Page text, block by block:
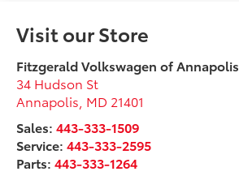
Visit our Store
Fitzgerald Volkswagen of Annapolis
34 Hudson St
Annapolis MD 21401
Sales:443-333-1509
Service:443-333-2595
Parts:443-333-1264